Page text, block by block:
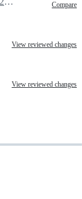
Compare
View reviewed changes
View reviewed changes